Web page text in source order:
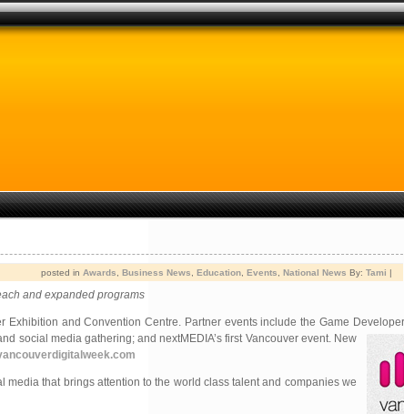
posted in Awards Business News Education Events National News By: Tami |
and expanded programs
and Convention Centre. Partner events include the Game
social media gathering; and nextMEDIA’s first Vancouver event. New
that brings attention to the world class talent and companies we